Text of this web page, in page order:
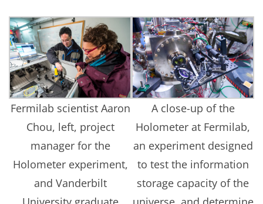
Fermilab scientist Aaron
Chou, left, project
manager for the
Holometer experiment,
and Vanderbilt
A close-up of the
Holometer at Fermilab,
an experiment designed
to test the information
storage capacity of the